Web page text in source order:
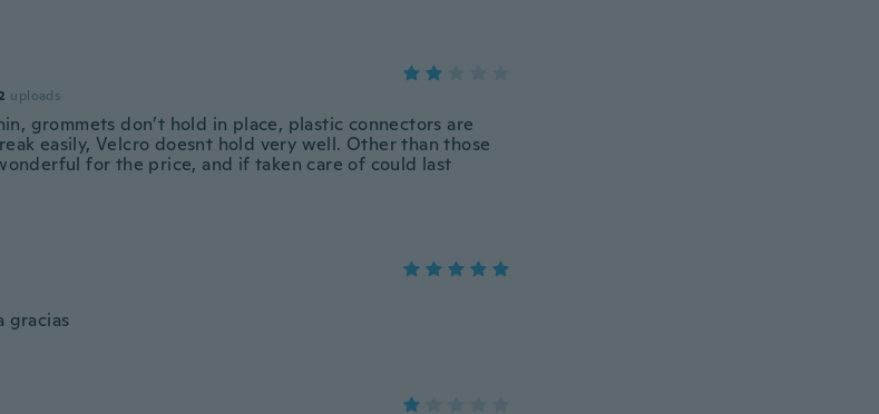
uploads
grommets don’t hold in place, plastic connectors are
easily, Velcro doesnt hold very well. Other than those
for the price, and if taken care of could last
gracias